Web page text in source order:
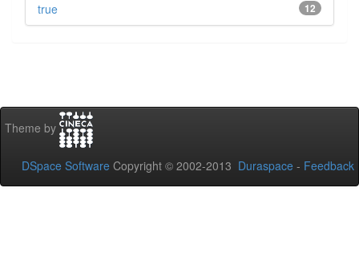
12
true
Theme by
DSpace Software Copyright © 2002-2013 Duraspace - Feedback